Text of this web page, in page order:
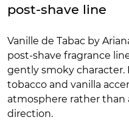
post-shave line
Vanille de Tabac by
post-shave fragrance
gently smoky
tobacco and vanilla
atmosphere rather than
direction.